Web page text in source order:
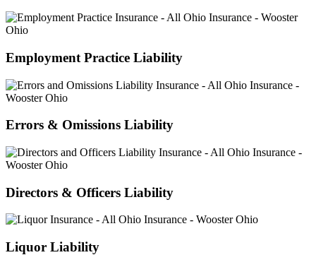
Employment Practice Liability
Errors & Omissions Liability
Directors & Officers Liability
Liquor Liability